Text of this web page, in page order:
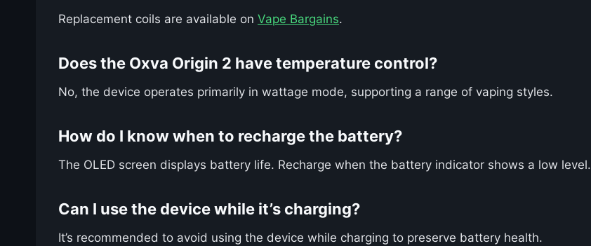
Replacement coils are available on Vape Bargains.
Does the Oxva Origin 2 have temperature control?
No, the device operates primarily in wattage mode, supporting a range of vaping styles.
How do I know when to recharge the battery?
The OLED screen displays battery life. Recharge when the battery indicator shows a low level.
Can I use the device while it’s charging?
It’s recommended to avoid using the device while charging to preserve battery health.